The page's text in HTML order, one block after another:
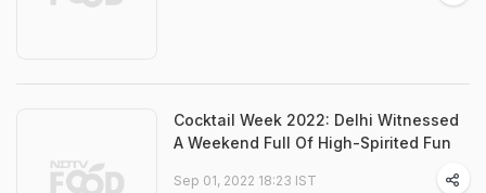
Cocktail Week 2022: Delhi Witnessed
A Weekend Full Of High-Spirited Fun
Sep 01, 2022 18:23 IST